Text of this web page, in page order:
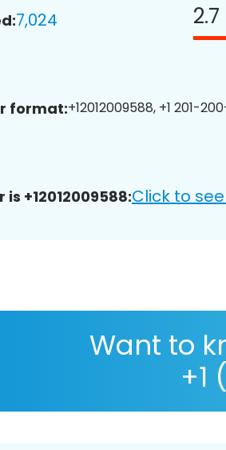
7,024 2.7
format:+12012009588, +1 201-
+12012009588:Click to
Want to
+1